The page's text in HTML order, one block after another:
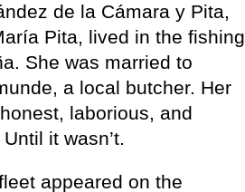
de la Cámara y Pita,
Pita, lived in the fishing
She was married to
a local butcher. Her
laborious, and
it wasn’t.
appeared on the